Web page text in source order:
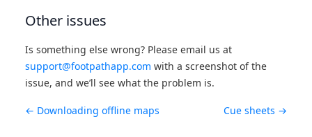
Other issues
Is something else wrong? Please email us at
support@footpathapp.com with a screenshot of the
issue, and we’ll see what the problem is.
← Downloading offline maps Cue sheets →